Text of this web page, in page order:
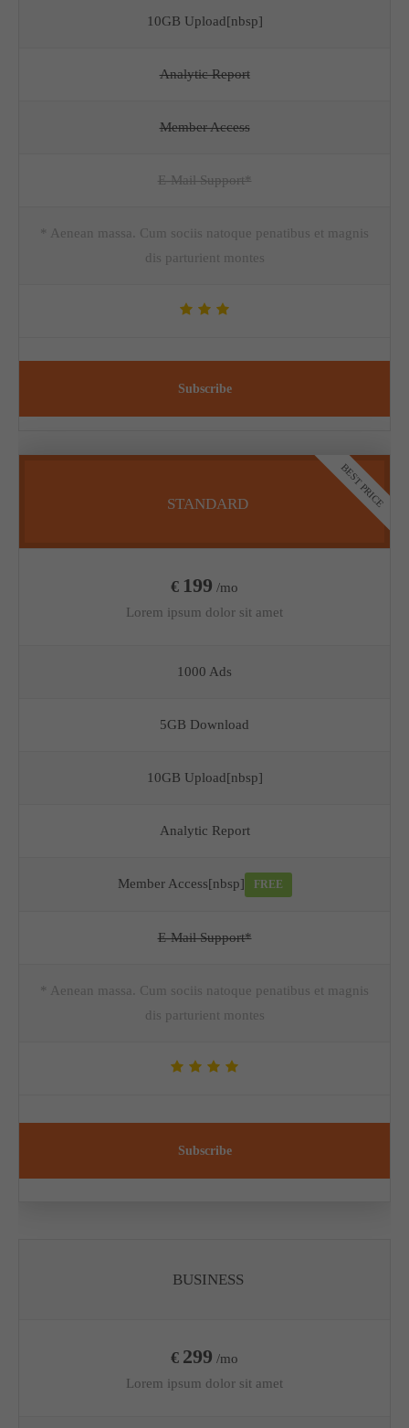
10GB Upload[nbsp]
Analytic Report
Member Access
E-Mail Support*
* Aenean massa. Cum sociis natoque penatibus et magnis
dis parturient montes
Subscribe
STANDARD
€ 199 /mo
Lorem ipsum dolor sit amet
1000 Ads
5GB Download
10GB Upload[nbsp]
Analytic Report
Member Access[nbsp] FREE
E-Mail Support*
* Aenean massa. Cum sociis natoque penatibus et magnis
dis parturient montes
Subscribe
BEST PRICE
BUSINESS
€ 299 /mo
Lorem ipsum dolor sit amet